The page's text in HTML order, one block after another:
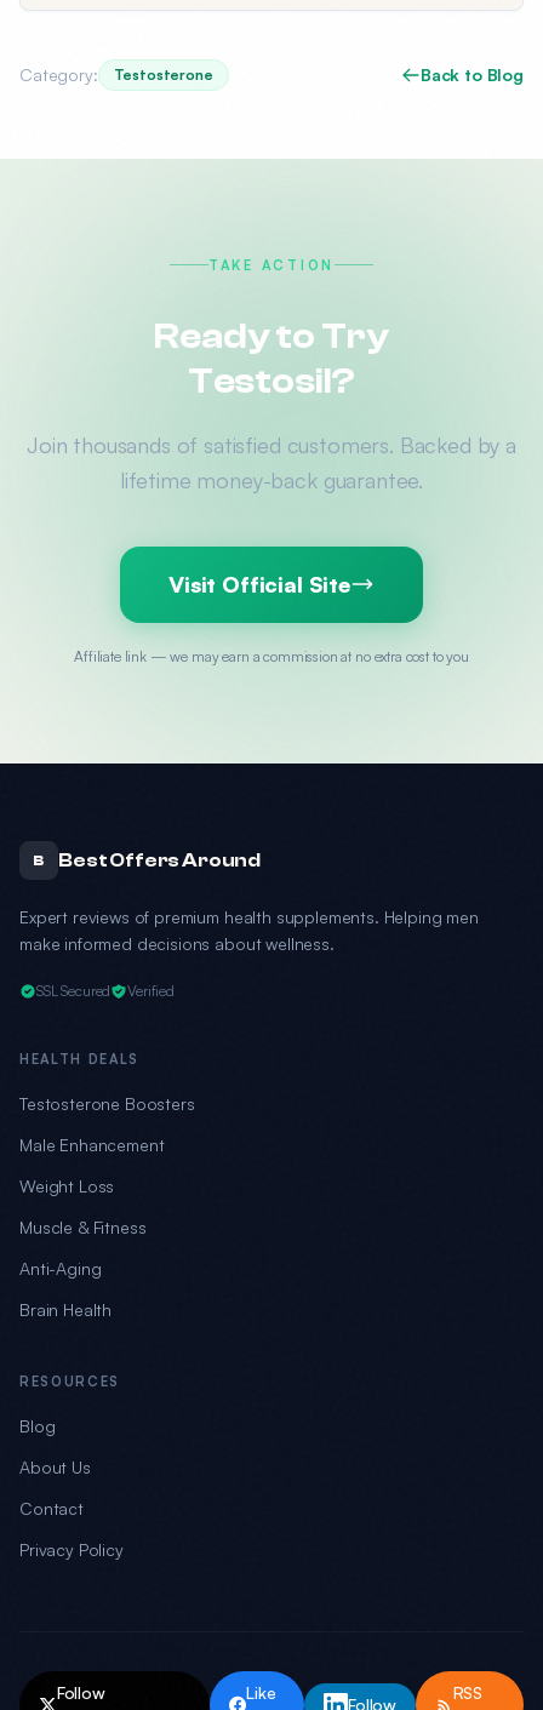
Category: Testosterone Back to Blog
TAKE ACTION
Ready to Try
Testosil?
Join thousands of satisfied customers. Backed by a
lifetime money-back guarantee.
Visit Official Site
Affiliate link — we may earn a commission at no extra cost to you
B Best Offers Around
Expert reviews of premium health supplements. Helping men
make informed decisions about wellness.
SSL Secured Verified
HEALTH DEALS
Testosterone Boosters
Male Enhancement
Weight Loss
Muscle & Fitness
Anti-Aging
Brain Health
RESOURCES
Blog
About Us
Contact
Privacy Policy
Follow
Like
Follow
RSS